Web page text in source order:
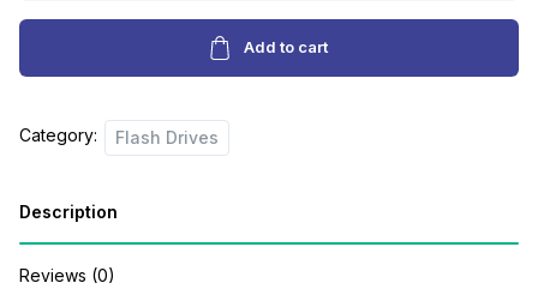
g
i
a
p
r
r
e
t
r
i
Flashdrive
Add to cart
Category: Flash Drives
Description
Reviews (0)